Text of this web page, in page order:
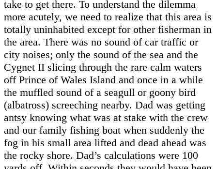
take to get there. To understand the dilemma
more acutely, we need to realize that this area is
totally uninhabited except for other fisherman in
the area. There was no sound of car traffic or
city noises; only the sound of the sea and the
Cygnet II slicing through the rare calm waters
off Prince of Wales Island and once in a while
the muffled sound of a seagull or goony bird
(albatross) screeching nearby. Dad was getting
antsy knowing what was at stake with the crew
and our family fishing boat when suddenly the
fog in his small area lifted and dead ahead was
the rocky shore. Dad’s calculations were 100